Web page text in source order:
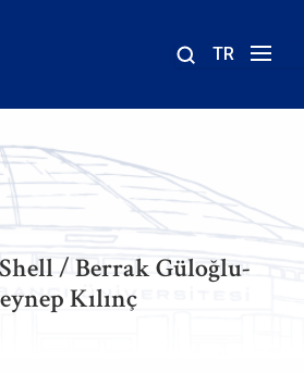
TR
/ Berrak Güloğlu-
Kılınç